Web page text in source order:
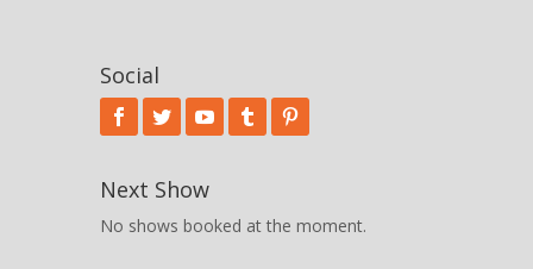
Social
Next Show
No shows booked at the moment.